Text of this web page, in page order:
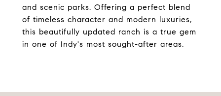
and scenic parks. Offering a perfect blend
of timeless character and modern luxuries,
this beautifully updated ranch is a true gem
in one of Indy's most sought-after areas.